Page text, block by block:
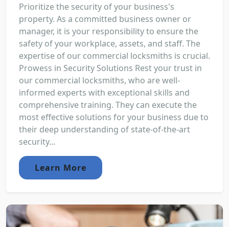
Prioritize the security of your business's
property. As a committed business owner or
manager, it is your responsibility to ensure the
safety of your workplace, assets, and staff. The
expertise of our commercial locksmiths is crucial.
Prowess in Security Solutions Rest your trust in
our commercial locksmiths, who are well-
informed experts with exceptional skills and
comprehensive training. They can execute the
most effective solutions for your business due to
their deep understanding of state-of-the-art
security...
Learn More